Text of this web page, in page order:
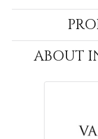
ABOUT